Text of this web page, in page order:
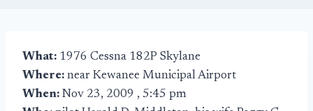
What: 1976 Cessna 182P Skylane
Where: near Kewanee Municipal Airport
When: Nov 23, 2009 , 5:45 pm